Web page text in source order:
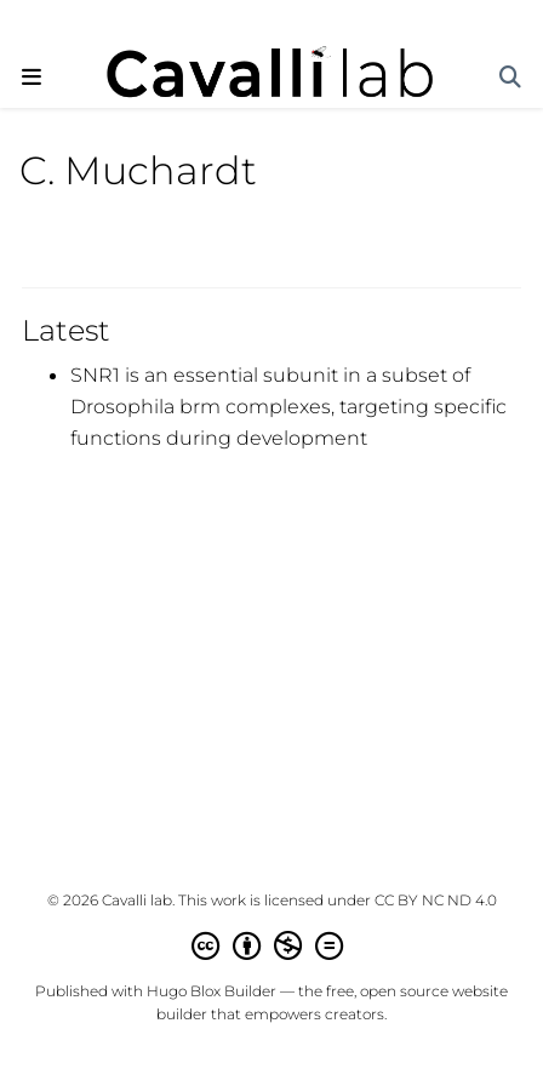
C. Muchardt
Latest
SNR1 is an essential subunit in a subset of
Drosophila brm complexes, targeting specific
functions during development
© 2026 Cavalli lab. This work is licensed under CC BY NC ND 4.0
Published with Hugo Blox Builder — the free, open source website
builder that empowers creators.